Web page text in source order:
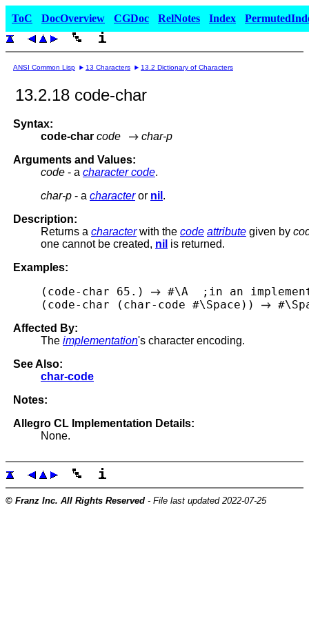
ToC DocOverview CGDoc RelNotes Index
ANSI Common Lisp 13 Characters 13.2 Dictionary of Characters
13.2.18 code-char
Syntax:
code-char code
char-p
Arguments and Values:
code - a character code.
char-p - a characteror nil .
Description:
Returns a characterwith the code attribute given by
one cannot be created, nil is returned.
Examples:
(code-char 65.)
#\A  ;in an
(code-char (char-code #\Space))
Affected By:
The implementation's character encoding.
See Also:
char-code
Notes:
Allegro CL Implementation Details:
None.
© Franz Inc. All Rights Reserved - File last updated 2022-07-25